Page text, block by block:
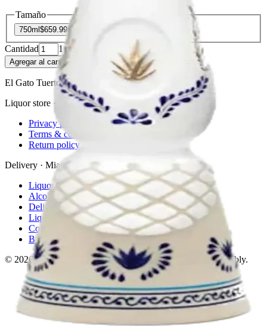
Tamaño
750ml $659.99
Cantidad 1en stock
Agregar al carrito
El Gato Tuerto
Liquor store · local delivery
Privacy policy
Terms & conditions
Return policy
Delivery · Miami
Liquor Delivery Miami
Alcohol Delivery Miami
Delivery to Brickell
Liquor Store Brickell
Coral Gables Delivery
Beer Delivery Miami
© 2026 El Gato Tuerto · Liquor Store· Please drink responsibly.